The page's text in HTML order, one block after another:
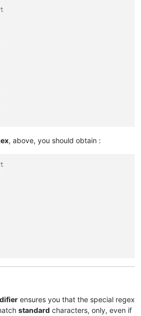
, above, you should obtain :
ensures you that the special regex
standard characters, only, even if